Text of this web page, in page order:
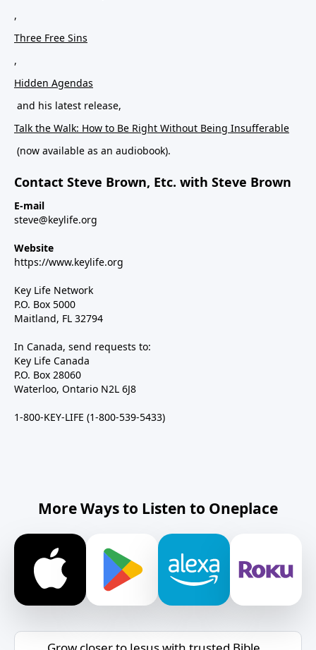
,
Three Free Sins
,
Hidden Agendas
and his latest release,
Talk the Walk: How to Be Right Without Being Insufferable
(now available as an audiobook).
Contact Steve Brown, Etc. with Steve Brown
E-mail
steve@keylife.org
Website
https://www.keylife.org
Key Life Network
P.O. Box 5000
Maitland, FL 32794
In Canada, send requests to:
Key Life Canada
P.O. Box 28060
Waterloo, Ontario N2L 6J8
1-800-KEY-LIFE (1-800-539-5433)
More Ways to Listen to Oneplace